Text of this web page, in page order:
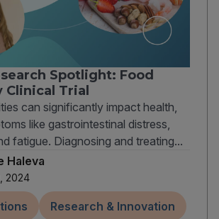
Spotlight: Food
Clinical Trial
can significantly impact health,
like gastrointestinal distress,
fatigue. Diagnosing and treating...
Haleva
2024
Research & Innovation